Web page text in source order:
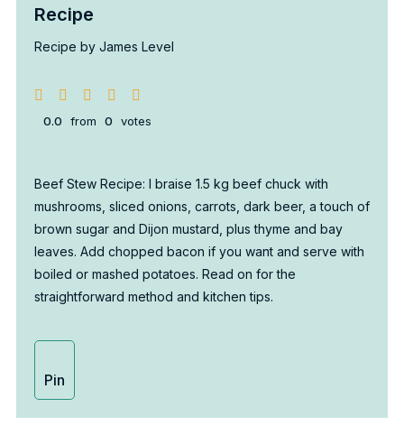
Recipe
Recipe by James Level
0.0 from 0 votes
Beef Stew Recipe: I braise 1.5 kg beef chuck with
mushrooms, sliced onions, carrots, dark beer, a touch of
brown sugar and Dijon mustard, plus thyme and bay
leaves. Add chopped bacon if you want and serve with
boiled or mashed potatoes. Read on for the
straightforward method and kitchen tips.
Pin